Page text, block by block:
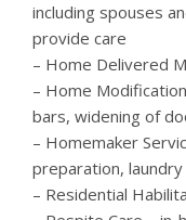
including spouses
provide care
– Home Delivered
– Home
bars, widening of
– Homemaker
preparation, laundry
– Residential